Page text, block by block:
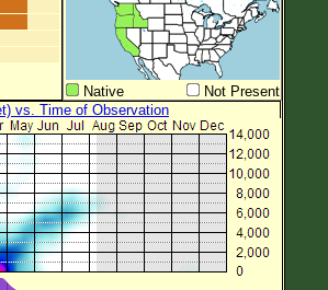
Native
Not Present
vs. Time of Observation